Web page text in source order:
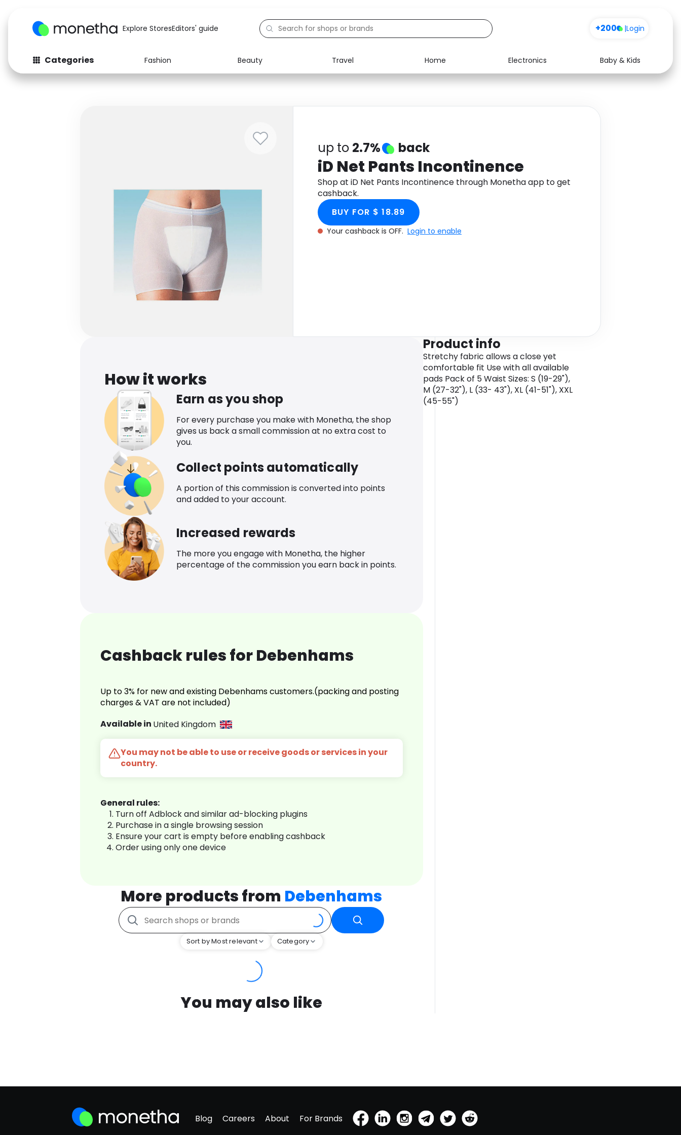
Explore StoresEditors' guide +200 |Login
Categories Fashion Beauty Travel Home Electronics
Baby & Kids
Fashion
Baby & Kids Electronics Food Media Health
up to 2.7% back
iD Net Pants Incontinence
Shop at iD Net Pants Incontinence through Monetha app to get
cashback.
BUY FOR $ 18.89
Your cashback is OFF. Login to enable
How it works
Earn as you shop
For every purchase you make with Monetha, the shop
gives us back a small commission at no extra cost to
you.
Collect points automatically
A portion of this commission is converted into points
and added to your account.
Increased rewards
The more you engage with Monetha, the higher
percentage of the commission you earn back in points.
Cashback rules for Debenhams
Up to 3% for new and existing Debenhams customers.(packing and posting
charges & VAT are not included)
Available in United Kingdom
You may not be able to use or receive goods or services in your
country.
General rules:
Turn off Adblock and similar ad-blocking plugins
Purchase in a single browsing session
Ensure your cart is empty before enabling cashback
Order using only one device
More products from Debenhams
Sort by Most relevant Category
You may also like
Product info
Stretchy fabric allows a close yet
comfortable fit Use with all available
pads Pack of 5 Waist Sizes: S (19-29"),
M (27-32"), L (33- 43"), XL (41-51"), XXL
(45-55")
Blog Careers About For Brands